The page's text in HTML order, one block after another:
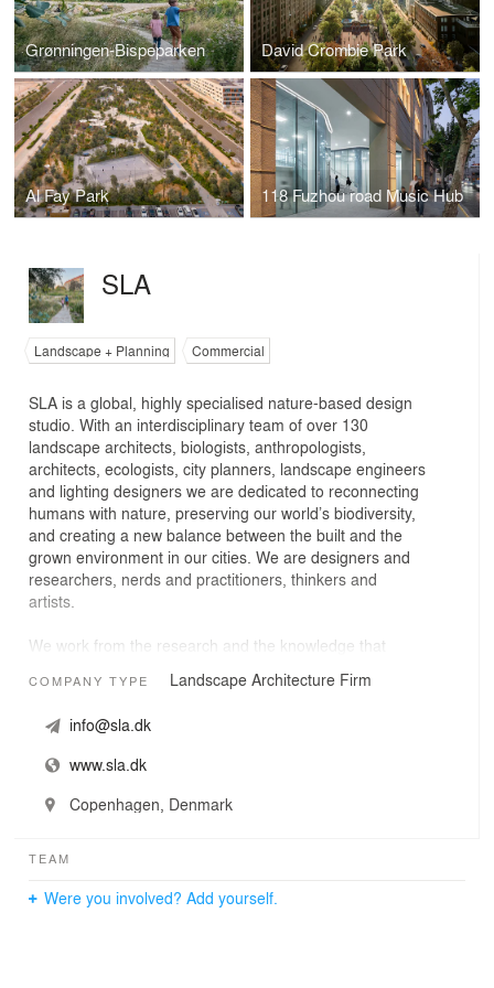
Grønningen-Bispeparken David Crombie Park
Al Fay Park 118 Fuzhou road Music Hub
SLA
Landscape + Planning Commercial
SLA is a global, highly specialised nature-based design
studio. With an interdisciplinary team of over 130
landscape architects, biologists, anthropologists,
architects, ecologists, city planners, landscape engineers
and lighting designers we are dedicated to reconnecting
humans with nature, preserving our world’s biodiversity,
and creating a new balance between the built and the
grown environment in our cities. We are designers and
researchers, nerds and practitioners, thinkers and
artists.
We work from the research and the knowledge that
the individual; for the health and livability of our societies
our Earth.
Our work helps governments, cities and everyday
people. Our work stretches from nation-wide biodiversity
architecture, public realm designs and public life. All our
projects improve people’s lives, empower social equality,
fight the climate crisis, strengthen biodiversity and make
COMPANY TYPE Landscape Architecture Firm
info@sla.dk
www.sla.dk
Copenhagen, Denmark
TEAM
Were you involved? Add yourself.